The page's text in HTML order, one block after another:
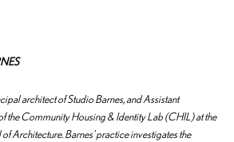
architect of Studio Barnes, and Assistant
the Community Housing & Identity Lab (CHIL) at the
Architecture. Barnes’ practice investigates the